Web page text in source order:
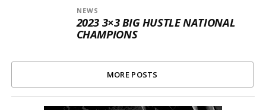
NEWS
2023 3×3 BIG HUSTLE NATIONAL
CHAMPIONS
MORE POSTS